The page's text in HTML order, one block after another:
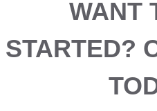
WANT
STARTED?